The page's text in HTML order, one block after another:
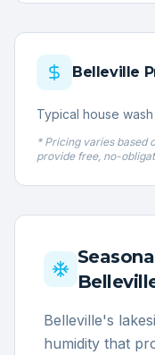
Belleville
Typical house
* Pricing varies based
provide free, no-
Belleville's
humidity that